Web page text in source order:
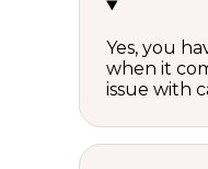
Yes, you
when it
issue with